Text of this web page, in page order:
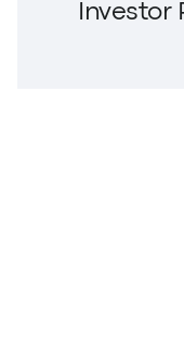
Investor